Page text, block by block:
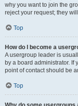
why you want to join the
reject your request; they
Top
How do I become a
A usergroup leader is
by a board administrator. If
point of contact should be
Top